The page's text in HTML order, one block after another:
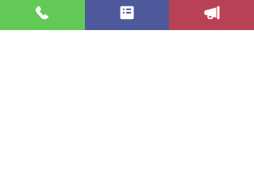
promotes gradual absorption